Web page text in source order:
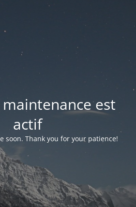
est
actif
soon. Thank you for your patience!